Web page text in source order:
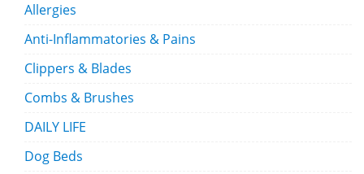
Allergies
Anti-Inflammatories & Pains
Clippers & Blades
Combs & Brushes
DAILY LIFE
Dog Beds